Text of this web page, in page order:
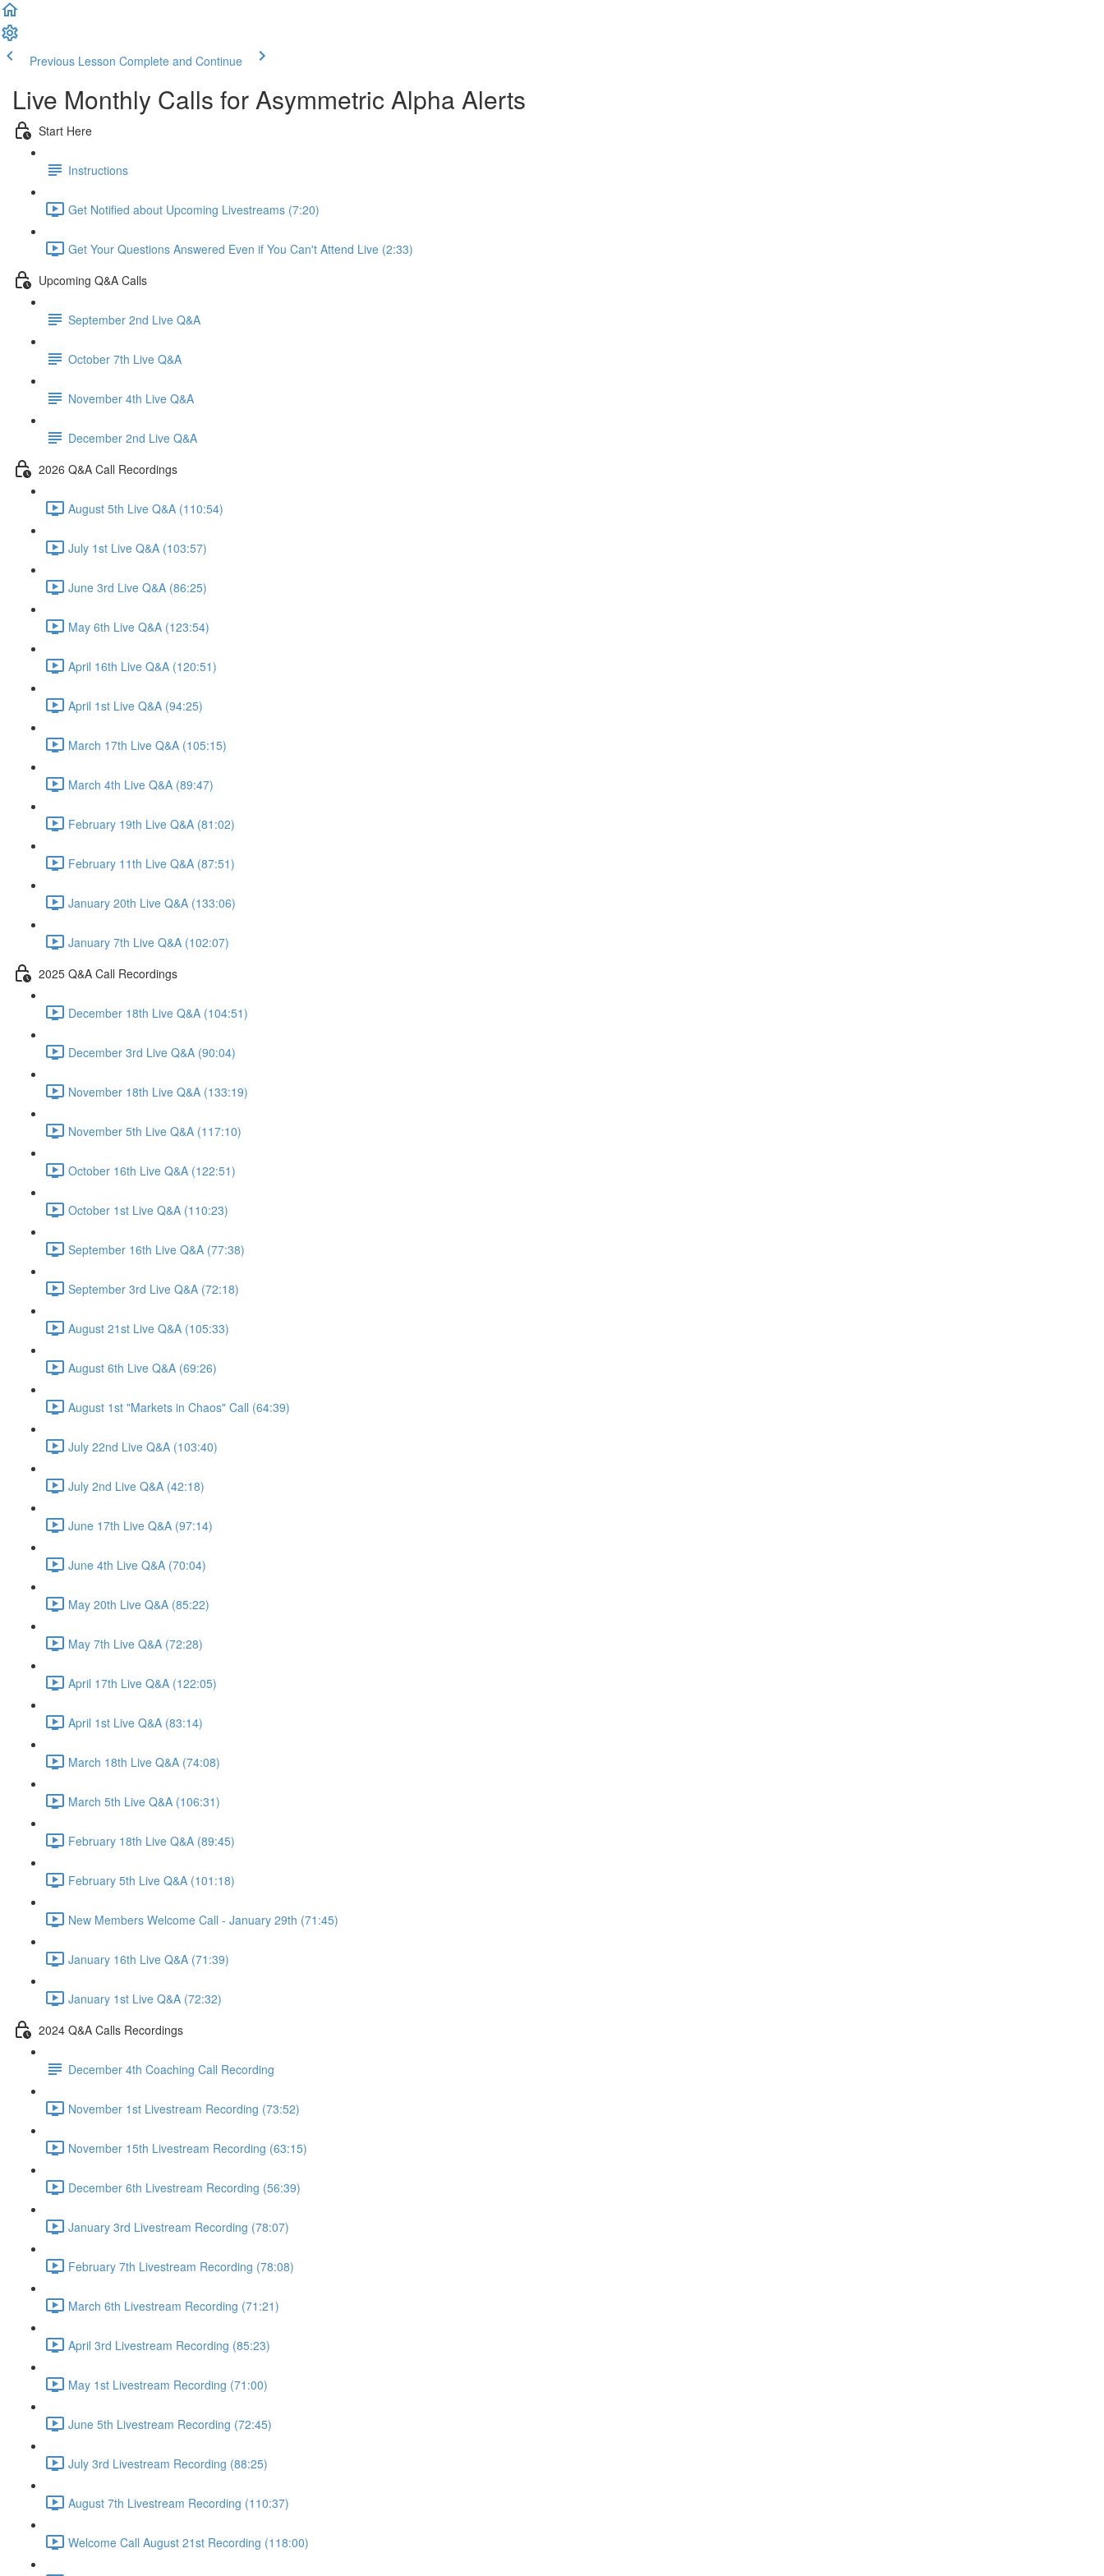
Previous Lesson Complete and Continue
Live Monthly Calls for Asymmetric Alpha Alerts
Start Here
Instructions
Get Notified about Upcoming Livestreams (7:20)
Get Your Questions Answered Even if You Can't Attend Live (2:33)
Upcoming Q&A Calls
September 2nd Live Q&A
October 7th Live Q&A
November 4th Live Q&A
December 2nd Live Q&A
2026 Q&A Call Recordings
August 5th Live Q&A (110:54)
July 1st Live Q&A (103:57)
June 3rd Live Q&A (86:25)
May 6th Live Q&A (123:54)
April 16th Live Q&A (120:51)
April 1st Live Q&A (94:25)
March 17th Live Q&A (105:15)
March 4th Live Q&A (89:47)
February 19th Live Q&A (81:02)
February 11th Live Q&A (87:51)
January 20th Live Q&A (133:06)
January 7th Live Q&A (102:07)
2025 Q&A Call Recordings
December 18th Live Q&A (104:51)
December 3rd Live Q&A (90:04)
November 18th Live Q&A (133:19)
November 5th Live Q&A (117:10)
October 16th Live Q&A (122:51)
October 1st Live Q&A (110:23)
September 16th Live Q&A (77:38)
September 3rd Live Q&A (72:18)
August 21st Live Q&A (105:33)
August 6th Live Q&A (69:26)
August 1st "Markets in Chaos" Call (64:39)
July 22nd Live Q&A (103:40)
July 2nd Live Q&A (42:18)
June 17th Live Q&A (97:14)
June 4th Live Q&A (70:04)
May 20th Live Q&A (85:22)
May 7th Live Q&A (72:28)
April 17th Live Q&A (122:05)
April 1st Live Q&A (83:14)
March 18th Live Q&A (74:08)
March 5th Live Q&A (106:31)
February 18th Live Q&A (89:45)
February 5th Live Q&A (101:18)
New Members Welcome Call - January 29th (71:45)
January 16th Live Q&A (71:39)
January 1st Live Q&A (72:32)
2024 Q&A Calls Recordings
December 4th Coaching Call Recording
November 1st Livestream Recording (73:52)
November 15th Livestream Recording (63:15)
December 6th Livestream Recording (56:39)
January 3rd Livestream Recording (78:07)
February 7th Livestream Recording (78:08)
March 6th Livestream Recording (71:21)
April 3rd Livestream Recording (85:23)
May 1st Livestream Recording (71:00)
June 5th Livestream Recording (72:45)
July 3rd Livestream Recording (88:25)
August 7th Livestream Recording (110:37)
Welcome Call August 21st Recording (118:00)